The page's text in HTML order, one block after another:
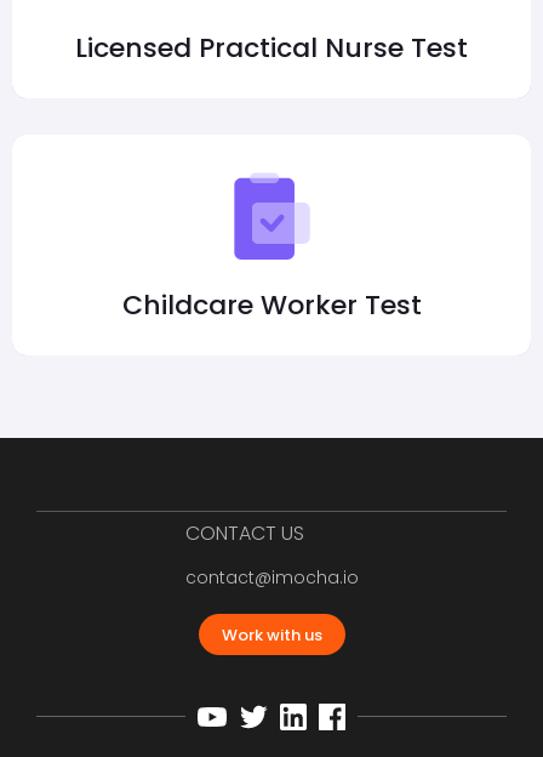
Licensed Practical Nurse Test
Childcare Worker Test
CONTACT US
contact@imocha.io
Work with us